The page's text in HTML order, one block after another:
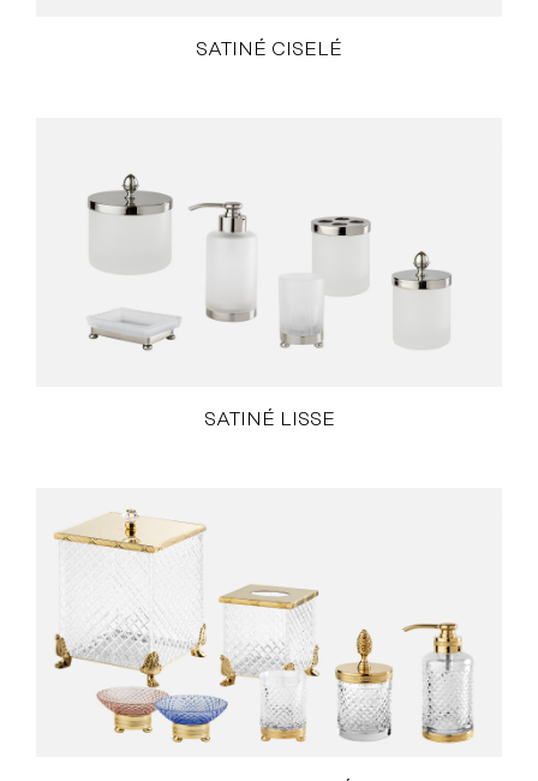
SATINÉ CISELÉ
SATINÉ LISSE